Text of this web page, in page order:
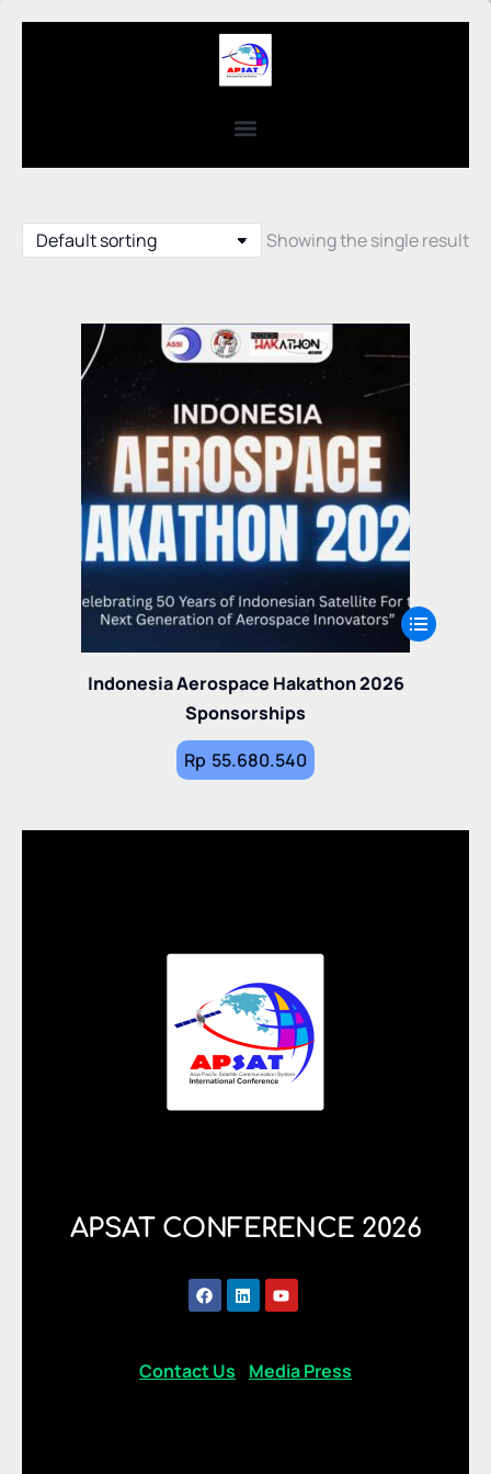
Showing the single result
Indonesia Aerospace Hakathon 2026
Sponsorships
Rp 55.680.540
APSAT CONFERENCE 2026
Contact Us Media Press